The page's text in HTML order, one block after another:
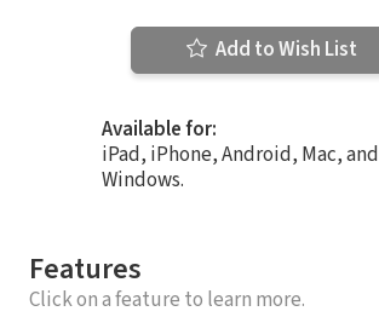
Add to Wish List
Available for:
iPad, iPhone, Android, Mac, and
Windows.
Features
Click on a feature to learn more.